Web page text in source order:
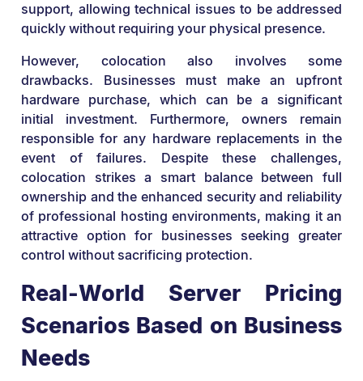
support, allowing technical issues to be addressed
quickly without requiring your physical presence.
However, colocation also involves some
drawbacks. Businesses must make an upfront
hardware purchase, which can be a significant
initial investment. Furthermore, owners remain
responsible for any hardware replacements in the
event of failures. Despite these challenges,
colocation strikes a smart balance between full
ownership and the enhanced security and reliability
of professional hosting environments, making it an
attractive option for businesses seeking greater
control without sacrificing protection.
Real-World Server Pricing
Scenarios Based on Business
Needs